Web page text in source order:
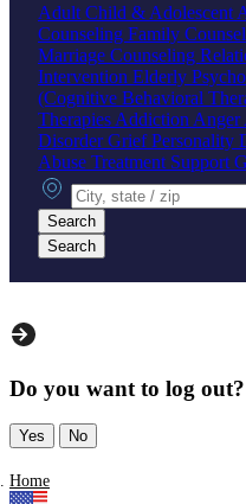
Adult Child & Adolescent
Counseling Family
Marriage Counseling
Intervention Elderly
(Cognitive Behavioral
Therapies Addiction Anger
DisorderGriefPersonality
Abuse Treatment Support
City, state or zip
Search
Search
Do you want to log out?
Yes No
Home